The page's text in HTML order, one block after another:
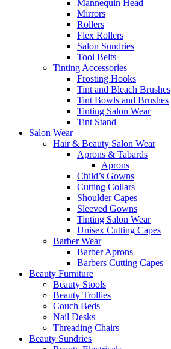
Mannequin Head
Mirrors
Rollers
Flex Rollers
Salon Sundries
Tool Belts
Tinting Accessories
Frosting Hooks
Tint and Bleach Brushes
Tint Bowls and Brushes
Tinting Salon Wear
Tint Stand
Salon Wear
Hair & Beauty Salon Wear
Aprons & Tabards
Aprons
Child’s Gowns
Cutting Collars
Shoulder Capes
Sleeved Gowns
Tinting Salon Wear
Unisex Cutting Capes
Barber Wear
Barber Aprons
Barbers Cutting Capes
Beauty Furniture
Beauty Stools
Beauty Trollies
Couch Beds
Nail Desks
Threading Chairs
Beauty Sundries